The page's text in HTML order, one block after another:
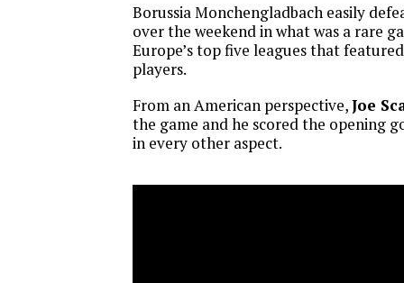
Borussia Monchengladbach easily
over the weekend in what was a rare
Europe’s top five leagues that
players.
From an American perspective,Joe
the game and he scored the opening
in every other aspect.